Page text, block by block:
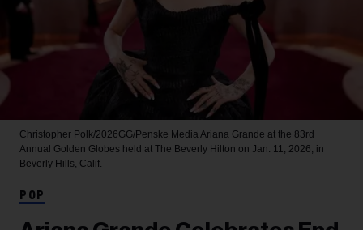
Christopher Polk/2026GG/Penske Media Ariana Grande at the 83rd
Annual Golden Globes held at The Beverly Hilton on Jan. 11, 2026, in
Beverly Hills, Calif.
POP